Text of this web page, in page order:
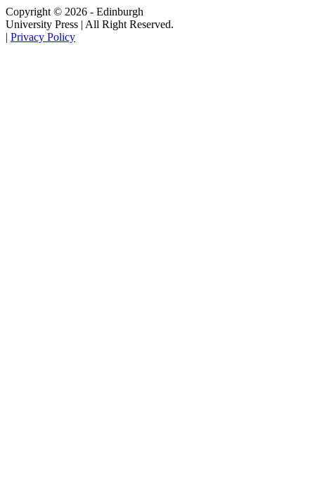
Copyright © 2026 - Edinburgh
University Press | All Right Reserved.
| Privacy Policy